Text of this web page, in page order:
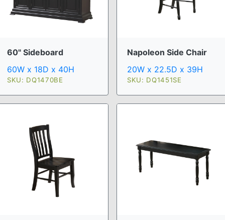
60" Sideboard
60W x 18D x 40H
SKU: DQ1470BE
Napoleon Side Chair
20W x 22.5D x 39H
SKU: DQ1451SE